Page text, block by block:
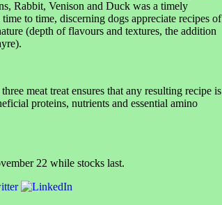
Rabbit, Venison and Duck was a timely
to time, discerning dogs appreciate recipes of
(depth of flavours and textures, the addition
meat treat ensures that any resulting recipe is
proteins, nutrients and essential amino
22 while stocks last.